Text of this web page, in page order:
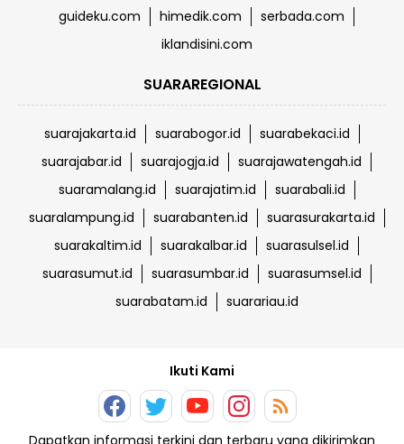
guideku.com
himedik.com
serbada.com
iklandisini.com
SUARAREGIONAL
suarajakarta.id suarabogor.id
suarabekaci.id
suarajabar.id
suarajogja.id
suarajawatengah.id
suaramalang.id
suarajatim.id
suarabali.id
suaralampung.id
suarabanten.id
suarasurakarta.id
suarakaltim.id
suarakalbar.id
suarasulsel.id
suarasumut.id
suarasumbar.id
suarasumsel.id
suarabatam.id
suarariau.id
Ikuti Kami
Dapatkan informasi terkini dan terbaru yang dikirimkan